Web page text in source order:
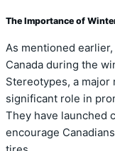
The Importance of
As mentioned
Canada during the
Stereotypes, a major
significant role in
They have launched
encourage